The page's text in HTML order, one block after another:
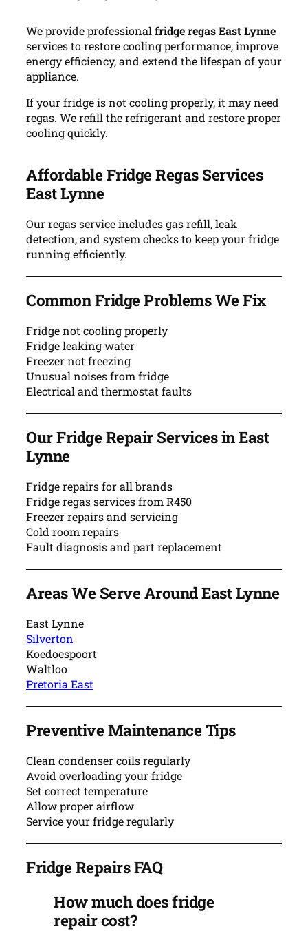
We provide professional fridge regas East Lynne
services to restore cooling performance, improve
energy efficiency, and extend the lifespan of your
appliance.
If your fridge is not cooling properly, it may need
regas. We refill the refrigerant and restore proper
cooling quickly.
Affordable Fridge Regas Services
East Lynne
Our regas service includes gas refill, leak
detection, and system checks to keep your fridge
running efficiently.
Common Fridge Problems We Fix
Fridge not cooling properly
Fridge leaking water
Freezer not freezing
Unusual noises from fridge
Electrical and thermostat faults
Our Fridge Repair Services in East
Lynne
Fridge repairs for all brands
Fridge regas services from R450
Freezer repairs and servicing
Cold room repairs
Fault diagnosis and part replacement
Areas We Serve Around East Lynne
East Lynne
Silverton
Koedoespoort
Waltloo
Pretoria East
Preventive Maintenance Tips
Clean condenser coils regularly
Avoid overloading your fridge
Set correct temperature
Allow proper airflow
Service your fridge regularly
Fridge Repairs FAQ
How much does fridge
repair cost?